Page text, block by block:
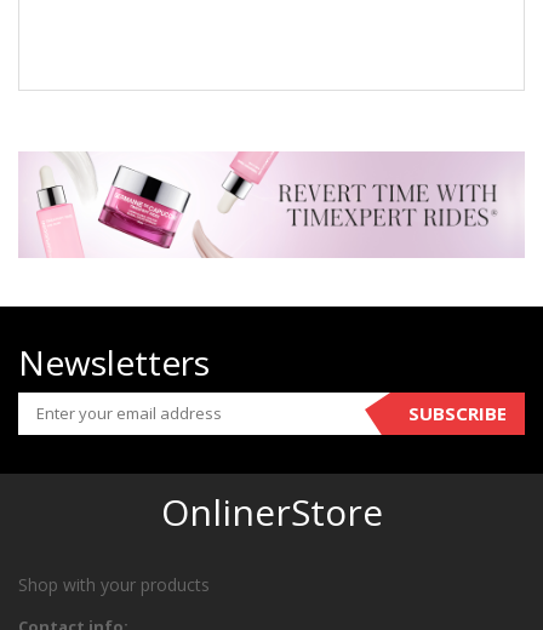
Newsletters
SUBSCRIBE
OnlinerStore
Shop with your products